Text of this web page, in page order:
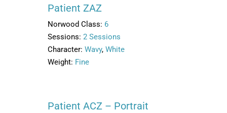
Patient ZAZ
Norwood Class: 6
Sessions: 2 Sessions
Character: Wavy, White
Weight: Fine
Patient ACZ – Portrait